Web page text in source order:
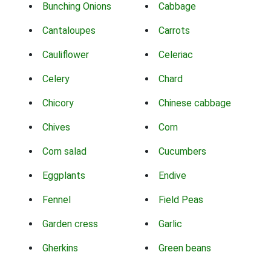
Bunching Onions Cabbage
Cantaloupes Carrots
Cauliflower Celeriac
Celery Chard
Chicory Chinese cabbage
Chives Corn
Corn salad Cucumbers
Eggplants Endive
Fennel Field Peas
Garden cress Garlic
Gherkins Green beans